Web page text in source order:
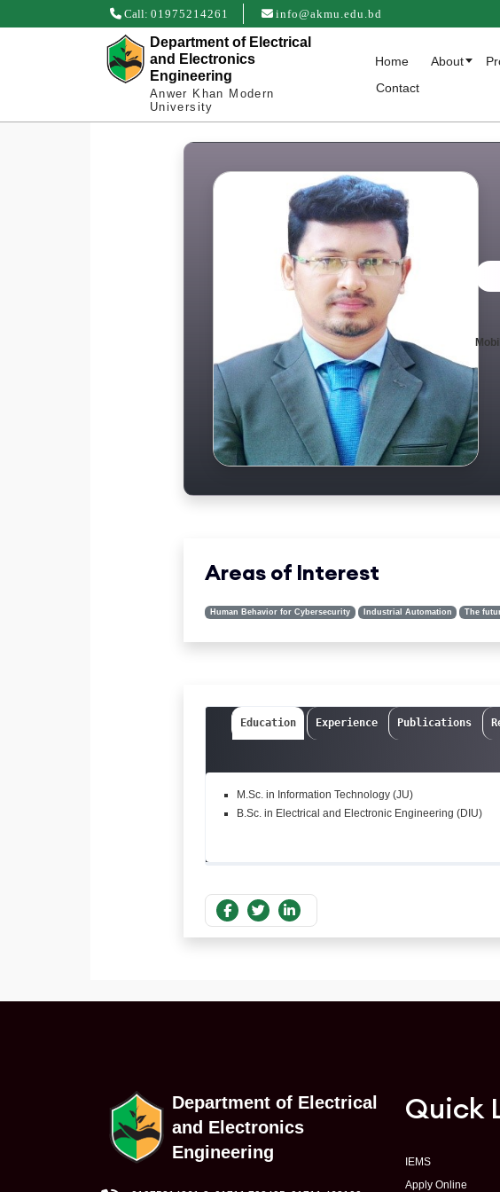
Call: 01975214261 info@akmu.edu.bd
Department of Electrical
and Electronics
Engineering
Anwer Khan Modern
University
Home About
Contact
Areas of Interest
Human Behavior for Cybersecurity Industrial Automation The
Education Experience Publications
M.Sc. in Information Technology (JU)
B.Sc. in Electrical and Electronic Engineering (DIU)
Department of Electrical
and Electronics
Engineering
Quick
IEMS
Apply Online